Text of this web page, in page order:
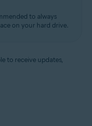
to always
on your hard drive.
to receive updates,